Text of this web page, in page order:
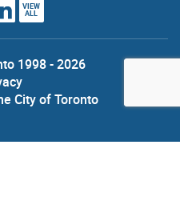
VIEW
ALL
1998 - 2026
City of Toronto